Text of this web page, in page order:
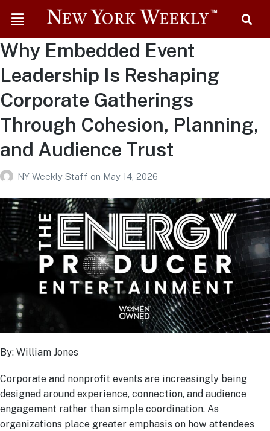
Why Embedded Event
Leadership Is Reshaping
Corporate Gatherings
Through Cohesion, Planning,
and Audience Trust
NY Weekly Staff on May 14, 2026
By: William Jones
Corporate and nonprofit events are increasingly being
designed around experience, connection, and audience
engagement rather than simple coordination. As
organizations place greater emphasis on how attendees